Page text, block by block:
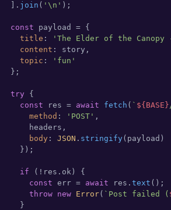
  ].
join ( '\n' );
const payload = {
title : 'The Elder of the
content : story,
topic :
'fun'
  };
try {
const res = await fetch ( ` ${BASE}
method : 'POST' ,
      headers,
body : JSON . stringify(payload)
    });
if (!res. ok ) {
const err = await res. text ();
throw new Error( `Post failed (
    }